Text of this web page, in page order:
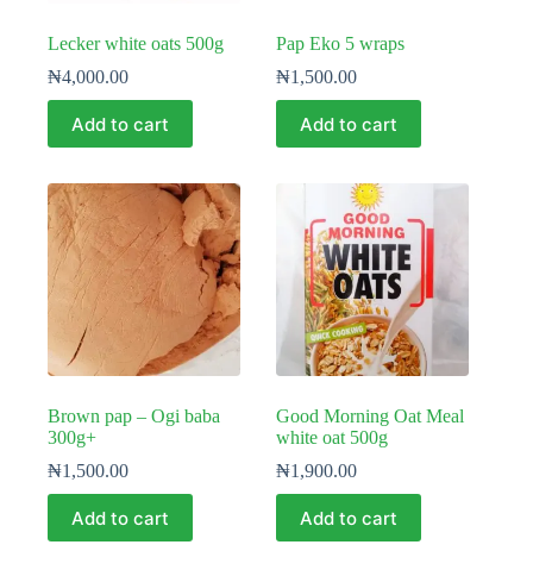
Lecker white oats 500g
₦4,000.00
Add to cart
Pap Eko 5 wraps
₦1,500.00
Add to cart
Brown pap – Ogi baba
300g+
₦1,500.00
Add to cart
Good Morning Oat Meal
white oat 500g
₦1,900.00
Add to cart